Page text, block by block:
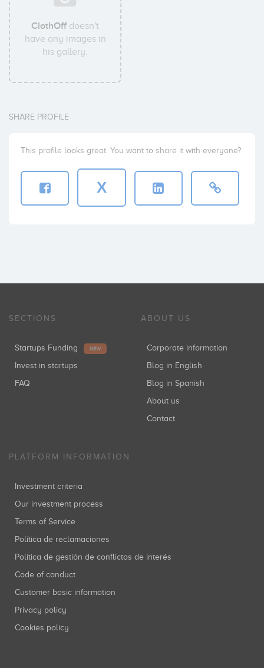
ClothOffdoesn't
have any images in
his gallery.
SHARE PROFILE
This profile looks great. You want to share it with everyone?
X
SECTIONS
Startups Funding NEW
Invest in startups
FAQ
ABOUT US
Corporate information
Blog in English
Blog in Spanish
About us
Contact
PLATFORM INFORMATION
Investment criteria
Our investment process
Terms of Service
Política de reclamaciones
Política de gestión de conflictos de interés
Code of conduct
Customer basic information
Privacy policy
Cookies policy